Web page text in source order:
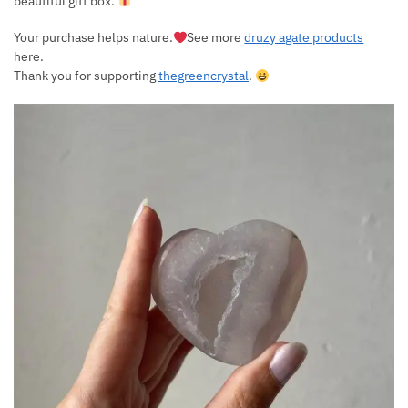
Your purchase helps nature. See moredruzy agate products
here.
Thank you for supportingthegreencrystal.